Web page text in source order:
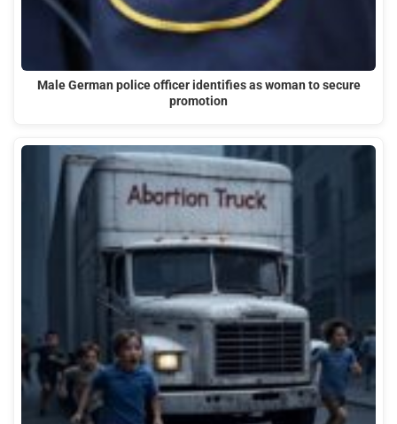
Male German police officer identifies as woman to secure
promotion